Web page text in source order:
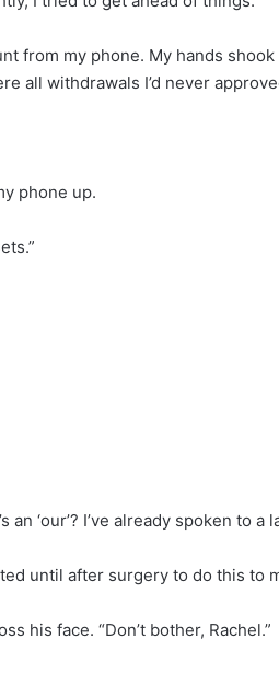
from my phone. My hands
all withdrawals I’d never
phone up.
‘our’? I’ve already spoken to a
until after surgery to do this to
his face. “Don’t bother, Rachel.”